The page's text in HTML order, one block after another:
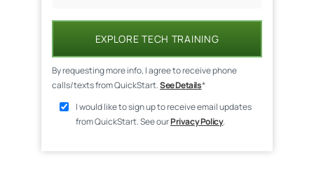
EXPLORE TECH TRAINING
By requesting more info, I agree to receive phone
calls/texts from QuickStart.See Details*
I would like to sign up to receive email updates
from QuickStart. See ourPrivacy Policy.